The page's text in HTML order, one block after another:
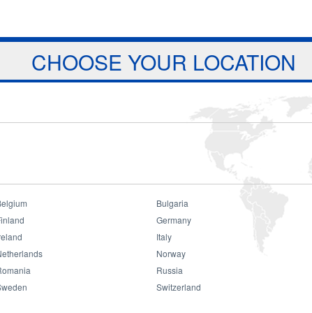
Download Projects About Us
CHOOSE YOUR LOCATION
Bulgaria
Germany
Italy
Norway
Russia
Switzerland